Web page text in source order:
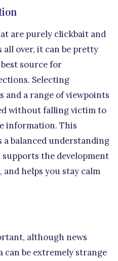
are purely clickbait and
all over, it can be pretty
source for
Selecting
a range of viewpoints
without falling victim to
information. This
balanced understanding
the development
helps you stay calm
although news
can be extremely strange